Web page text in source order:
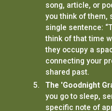
song, article, or
you think of them,
single sentence:
think of that time
they occupy a
connecting your
shared past.
The 'Goodnight
you go to sleep,
specific note of